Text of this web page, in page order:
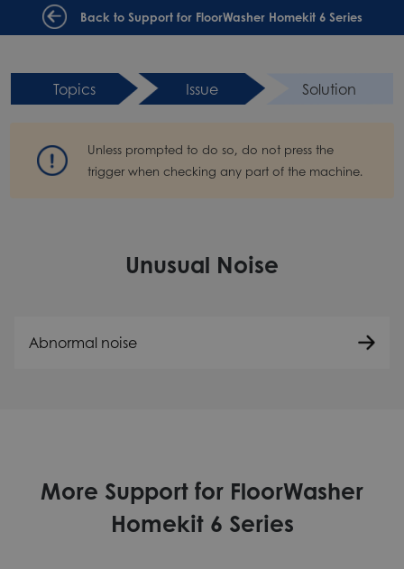
Back to Support for FloorWasher Homekit 6 Series
Topics Issue Solution
Unless prompted to do so, do not press the
trigger when checking any part of the machine.
Unusual Noise
Abnormal noise
More Support for FloorWasher
Homekit 6 Series